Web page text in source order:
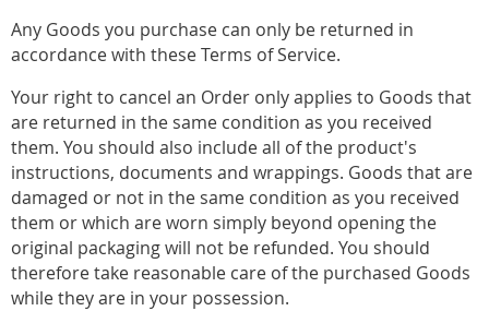
Any Goods you purchase can only be returned in
accordance with these Terms of Service.
Your right to cancel an Order only applies to Goods that
are returned in the same condition as you received
them. You should also include all of the product's
instructions, documents and wrappings. Goods that are
damaged or not in the same condition as you received
them or which are worn simply beyond opening the
original packaging will not be refunded. You should
therefore take reasonable care of the purchased Goods
while they are in your possession.